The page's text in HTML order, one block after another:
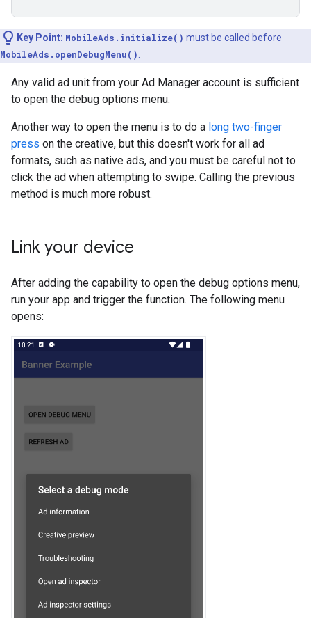
Key Point: MobileAds.initialize() must be called before
MobileAds.openDebugMenu()
Any valid ad unit from your Ad Manager account is sufficient
to open the debug options menu.
Another way to open the menu is to do a long two-finger
press on the creative, but this doesn't work for all ad
formats, such as native ads, and you must be careful not to
click the ad when attempting to swipe. Calling the previous
method is much more robust.
Link your device
After adding the capability to open the debug options menu,
run your app and trigger the function. The following menu
opens: